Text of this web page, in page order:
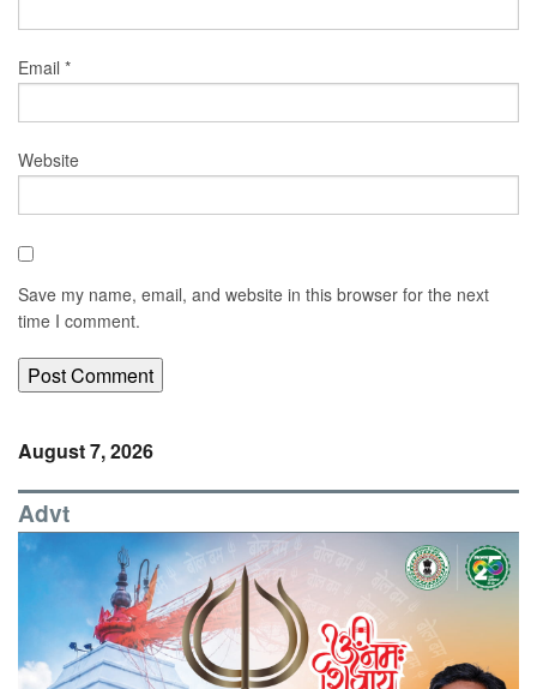
Email *
Website
Save my name, email, and website in this browser for the next
time I comment.
August 7, 2026
Advt